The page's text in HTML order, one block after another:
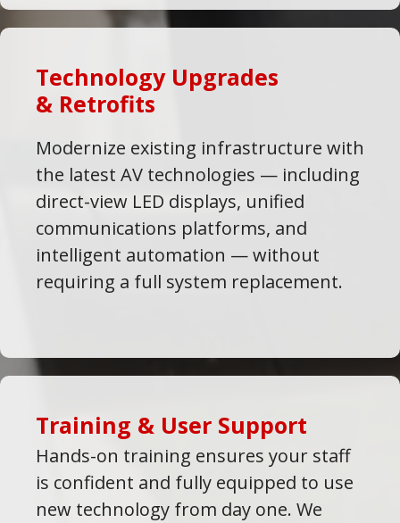
Technology Upgrades
& Retrofits
Modernize existing infrastructure with
the latest AV technologies — including
direct-view LED displays, unified
communications platforms, and
intelligent automation — without
requiring a full system replacement.
Training & User Support
Hands-on training ensures your staff
is confident and fully equipped to use
new technology from day one. We